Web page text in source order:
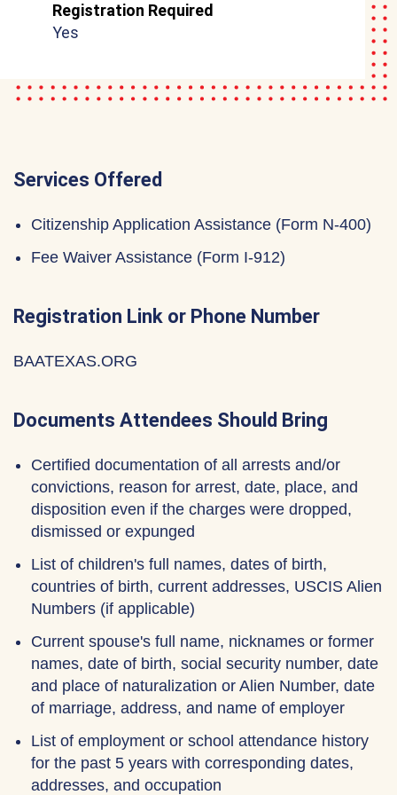
Registration Required
Yes
Services Offered
Citizenship Application Assistance (Form N-400)
Fee Waiver Assistance (Form I-912)
Registration Link or Phone Number
BAATEXAS.ORG
Documents Attendees Should Bring
Certified documentation of all arrests and/or
convictions, reason for arrest, date, place, and
disposition even if the charges were dropped,
dismissed or expunged
List of children's full names, dates of birth,
countries of birth, current addresses, USCIS Alien
Numbers (if applicable)
Current spouse's full name, nicknames or former
names, date of birth, social security number, date
and place of naturalization or Alien Number, date
of marriage, address, and name of employer
List of employment or school attendance history
for the past 5 years with corresponding dates,
addresses, and occupation